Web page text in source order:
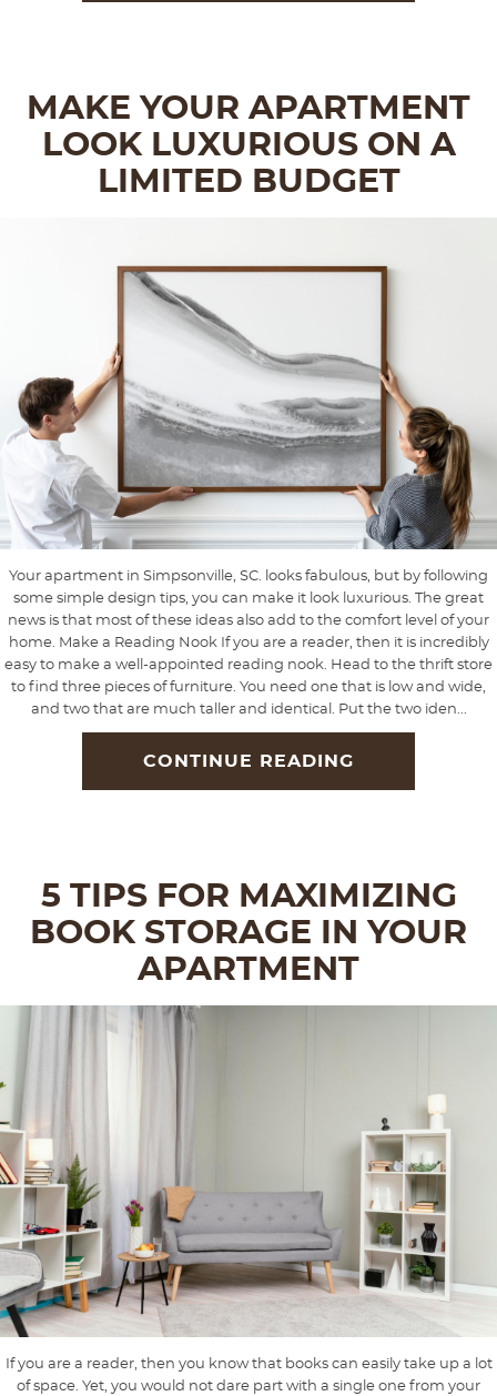
MAKE YOUR APARTMENT
LOOK LUXURIOUS ON A
LIMITED BUDGET
Your apartment in Simpsonville, SC. looks fabulous, but by following
some simple design tips, you can make it look luxurious. The great
news is that most of these ideas also add to the comfort level of your
home. Make a Reading Nook If you are a reader, then it is incredibly
easy to make a well-appointed reading nook. Head to the thrift store
to find three pieces of furniture. You need one that is low and wide,
and two that are much taller and identical. Put the two iden...
CONTINUE READING
5 TIPS FOR MAXIMIZING
BOOK STORAGE IN YOUR
APARTMENT
If you are a reader, then you know that books can easily take up a lot
of space. Yet, you would not dare part with a single one from your